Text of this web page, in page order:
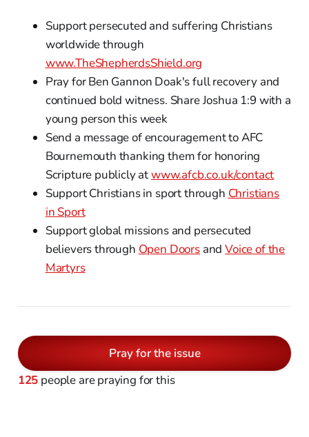
Support persecuted and suffering Christians
worldwide through
www.TheShepherdsShield.org
Pray for Ben Gannon Doak's full recovery and
continued bold witness. Share Joshua 1:9 with a
young person this week
Send a message of encouragement to AFC
Bournemouth thanking them for honoring
Scripture publicly atwww.afcb.co.uk/contact
Support Christians in sport through Christians
in Sport
Support global missions and persecuted
believers through Open DoorsandVoice of the
Martyrs
Pray for the issue
125 people are praying for this